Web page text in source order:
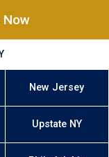
Now
New Jersey
Upstate NY